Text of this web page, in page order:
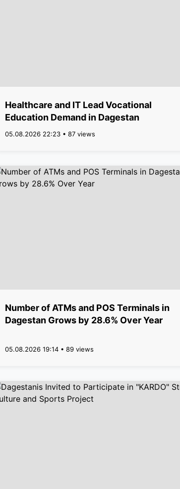
Healthcare and IT Lead Vocational
Education Demand in Dagestan
05.08.2026 22:23 • 87 views
Number of ATMs and POS Terminals in
Dagestan Grows by 28.6% Over Year
05.08.2026 19:14 • 89 views